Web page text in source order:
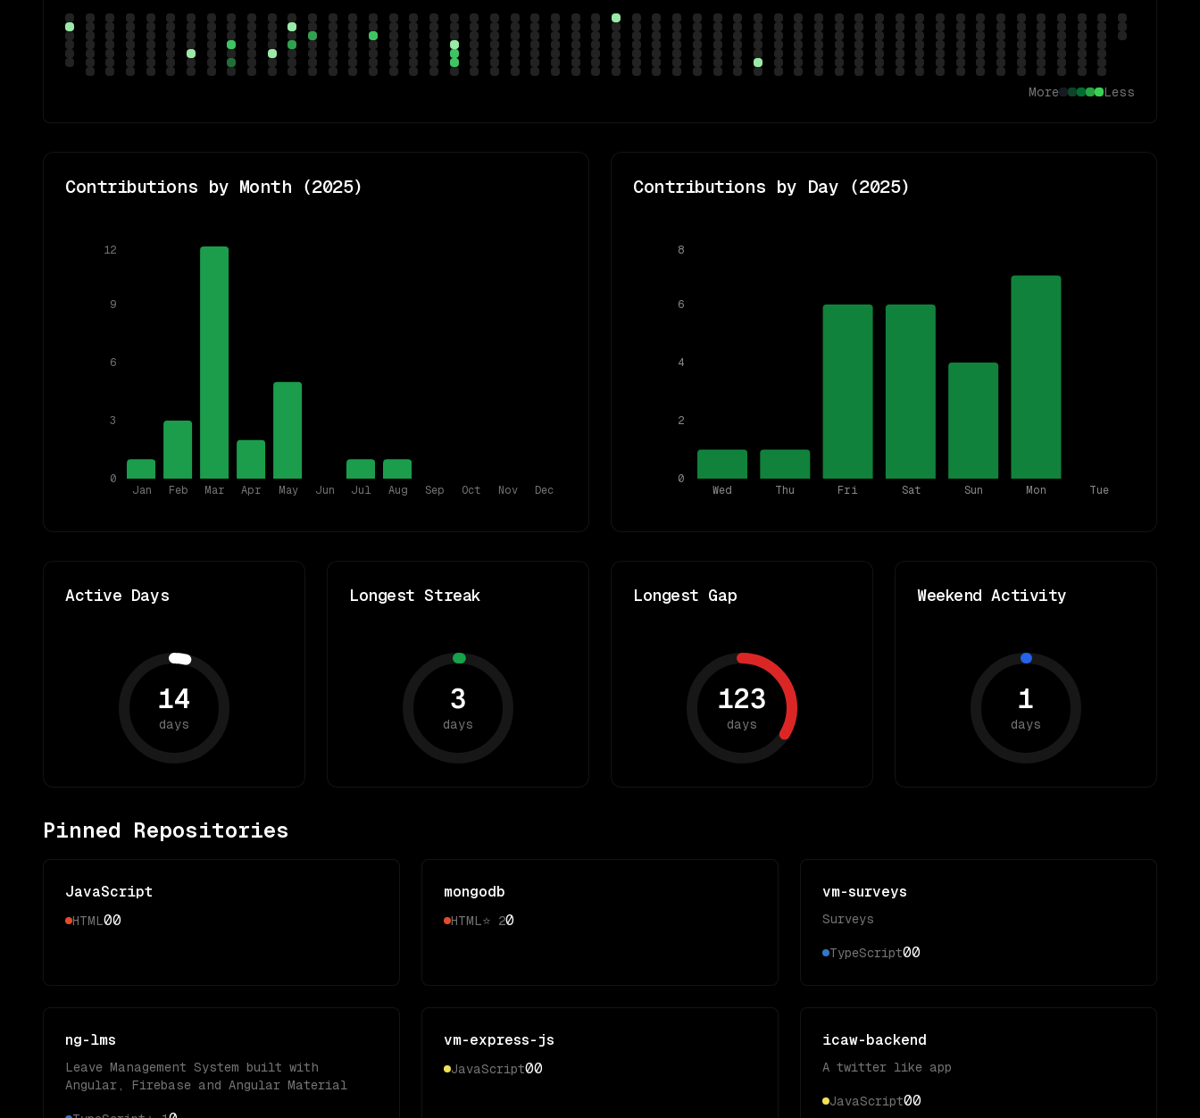
More Less
Contributions by Month (2025)
Jan Feb Mar Apr May Jun Jul Aug Sep Oct Nov Dec
0
3
6
9
12
Contributions by Day (2025)
Wed Thu Fri Sat Sun Mon Tue
0
2
4
6
8
Active Days
14
days
Longest Streak
3
days
Longest Gap
123
days
Weekend Activity
1
days
Pinned Repositories
JavaScript
HTML 00
mongodb
HTML ⭐ 20
vm-surveys
Surveys
TypeScript00
ng-lms
Leave Management System built with
Angular, Firebase and Angular Material
vm-express-js
JavaScript00
icaw-backend
A twitter like app
JavaScript00